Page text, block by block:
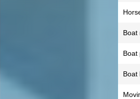
Boat
Boat
Boat